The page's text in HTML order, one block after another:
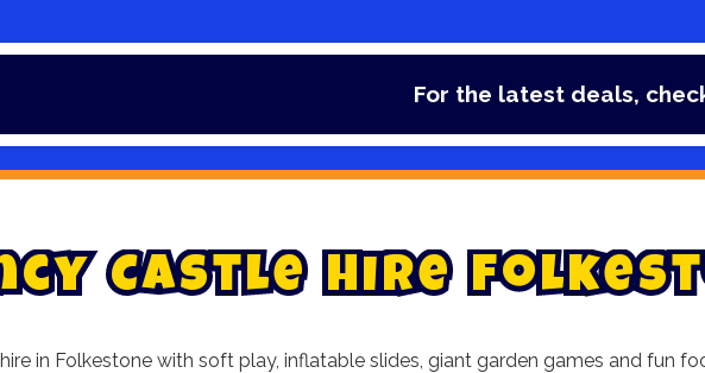
For the latest deals, check
cy Castle Hire Folkest
in Folkestone with soft play, inflatable slides, giant garden games and fun